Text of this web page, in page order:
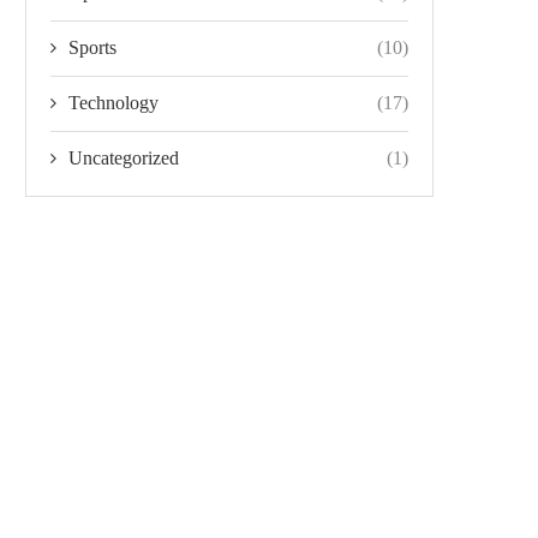
Sports (10)
Technology (17)
Uncategorized (1)